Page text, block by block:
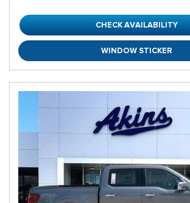
CHECK AVAILABILITY
WINDOW STICKER